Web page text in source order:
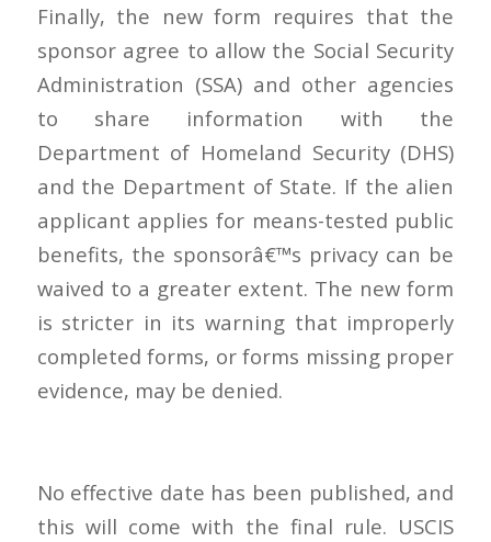
Finally, the new form requires that the
sponsor agree to allow the Social Security
Administration (SSA) and other agencies
to share information with the
Department of Homeland Security (DHS)
and the Department of State. If the alien
applicant applies for means-tested public
benefits, the sponsorâ€™s privacy can be
waived to a greater extent. The new form
is stricter in its warning that improperly
completed forms, or forms missing proper
evidence, may be denied.
No effective date has been published, and
this will come with the final rule. USCIS